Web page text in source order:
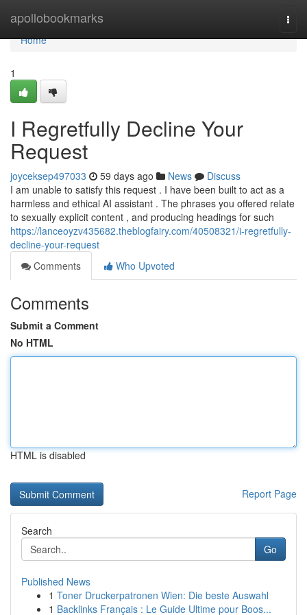
apollobookmarks
Home
Home
1
I Regretfully Decline Your
Request
joyceksep497033 59 days ago News
Discuss
I am unable to satisfy this request . I have been built to act as a
harmless and ethical AI assistant . The phrases you offered relate
to sexually explicit content , and producing headings for such
https://lanceoyzv435682.theblogfairy.com/40508321/i-regretfully-
decline-your-request
Comments
Who Upvoted
Comments
Submit a Comment
No HTML
HTML is disabled
Report Page
Search
Go
Published News
1 Toner Druckerpatronen Wien: Die beste Auswahl
1 Backlinks Français : Le Guide Ultime pour Boos...